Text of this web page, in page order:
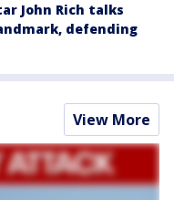
John Rich talks
defending
View More